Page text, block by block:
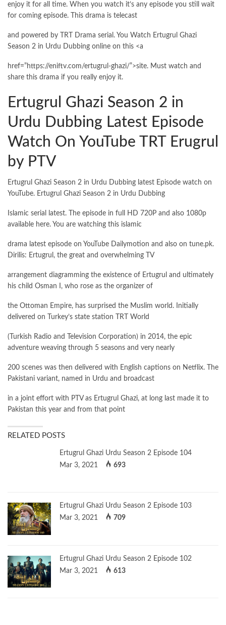
enjoy it for all time. When you watch it’s any episode you still wait
for coming episode. This drama is telecast
and powered by TRT Drama serial. You Watch Ertugrul Ghazi
Season 2 in Urdu Dubbing online on this <a
href=”https://eniftv.com/ertugrul-ghazi/”>site. Must watch and
share this drama if you really enjoy it.
Ertugrul Ghazi Season 2 in
Urdu Dubbing Latest Episode
Watch On YouTube TRT Erugrul
by PTV
Ertugrul Ghazi Season 2 in Urdu Dubbing latest Episode watch on
YouTube. Ertugrul Ghazi Season 2 in Urdu Dubbing
Islamic serial latest. The episode in full HD 720P and also 1080p
available here. You are watching this islamic
drama latest episode on YouTube Dailymotion and also on tune.pk.
Dirilis: Ertugrul, the great and overwhelming TV
arrangement diagramming the existence of Ertugrul and ultimately
his child Osman I, who rose as the organizer of
the Ottoman Empire, has surprised the Muslim world. Initially
delivered on Turkey’s state station TRT World
(Turkish Radio and Television Corporation) in 2014, the epic
adventure weaving through 5 seasons and very nearly
200 scenes was then delivered with English captions on Netflix. The
Pakistani variant, named in Urdu and broadcast
in a joint effort with PTV as Ertugrul Ghazi, at long last made it to
Pakistan this year and from that point
RELATED POSTS
Ertugrul Ghazi Urdu Season 2 Episode 104
Mar 3, 2021
693
Ertugrul Ghazi Urdu Season 2 Episode 103
Mar 3, 2021
709
Ertugrul Ghazi Urdu Season 2 Episode 102
Mar 3, 2021
613